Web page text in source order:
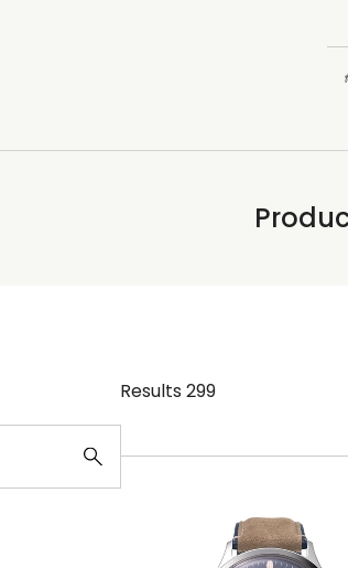
Results 299